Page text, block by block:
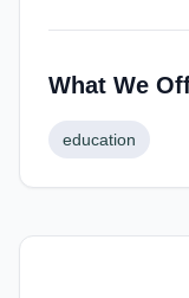
What We
education